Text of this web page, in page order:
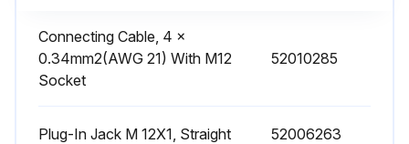
Connecting Cable, 4 x
0.34mm2(AWG 21) With M12
Socket
52010285
Plug-In Jack M 12X1, Straight 52006263